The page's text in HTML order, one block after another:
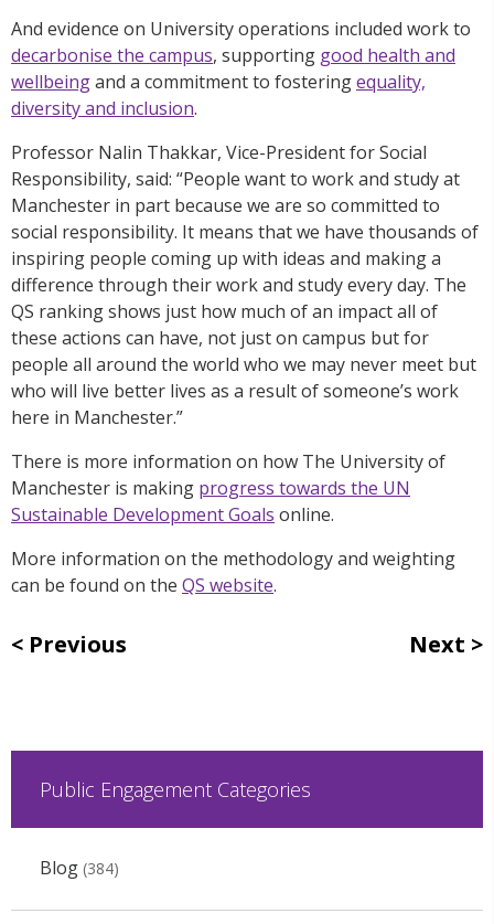
And evidence on University operations included work to
decarbonise the campus, supporting good health and
wellbeingand a commitment to fosteringequality,
diversity and inclusion.
Professor Nalin Thakkar, Vice-President for Social
Responsibility, said: “People want to work and study at
Manchester in part because we are so committed to
social responsibility. It means that we have thousands of
inspiring people coming up with ideas and making a
difference through their work and study every day. The
QS ranking shows just how much of an impact all of
these actions can have, not just on campus but for
people all around the world who we may never meet but
who will live better lives as a result of someone’s work
here in Manchester.”
There is more information on how The University of
Manchester is making progress towards the UN
Sustainable Development Goals online.
More information on the methodology and weighting
can be found on the QS website.
Previous Next
Public Engagement Categories
Blog(384)